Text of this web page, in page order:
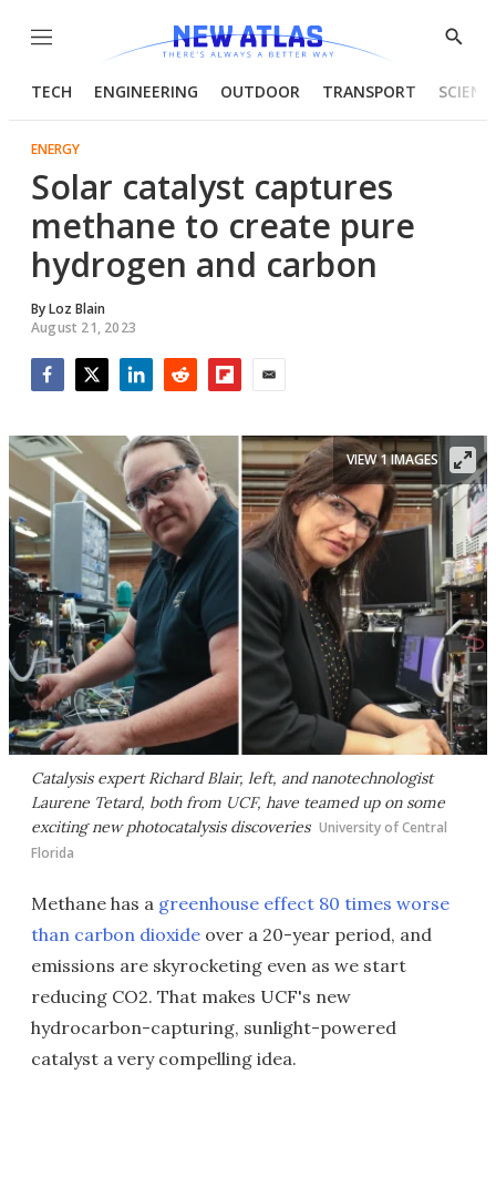
Menu
Show
TECH ENGINEERING OUTDOOR TRANSPORT
ENERGY
Solar catalyst captures
methane to create pure
hydrogen and carbon
ByLoz Blain
August 21, 2023
Catalysis expert Richard Blair, left, and nanotechnologist
Laurene Tetard, both from UCF, have teamed up on some
exciting new photocatalysis discoveries University of Central
Florida
VIEW 1 IMAGES
Methane has a greenhouse effect 80 times worse
than carbon dioxide over a 20-year period, and
emissions are skyrocketing even as we start
reducing CO2. That makes UCF's new
hydrocarbon-capturing, sunlight-powered
catalyst a very compelling idea.